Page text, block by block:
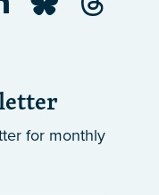
for monthly